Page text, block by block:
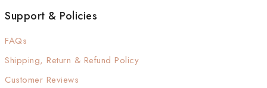
Support & Policies
FAQs
Shipping, Return & Refund Policy
Customer Reviews